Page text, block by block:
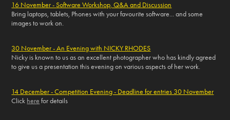
16 November - Software Workshop, Q&A and Discussion
Bring laptops, tablets, Phones with your favourite software... and some
images to work on.
30 November - An Evening with NICKY RHODES
Nicky is known to us as an excellent photographer who has kindly agreed
to give us a presentation this evening on various aspects of her work.
14 December - Competition Evening - Deadline for entries 30 November
Click here for details